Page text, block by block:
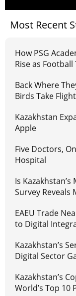
Most Recent
How PSG
Rise as
Back Where
Birds Take
Kazakhstan
Apple
Five Doctors,
Hospital
Is
Survey Reveals
EAEU Trade
to Digital
Kazakhstan’s
Digital Sector
Kazakhstan’s
World’s Top 10